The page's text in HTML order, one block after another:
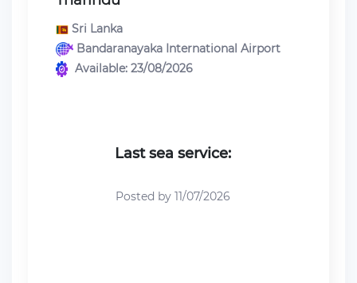
Sri Lanka
Bandaranayaka International Airport
Available: 23/08/2026
Last sea service:
Posted by 11/07/2026